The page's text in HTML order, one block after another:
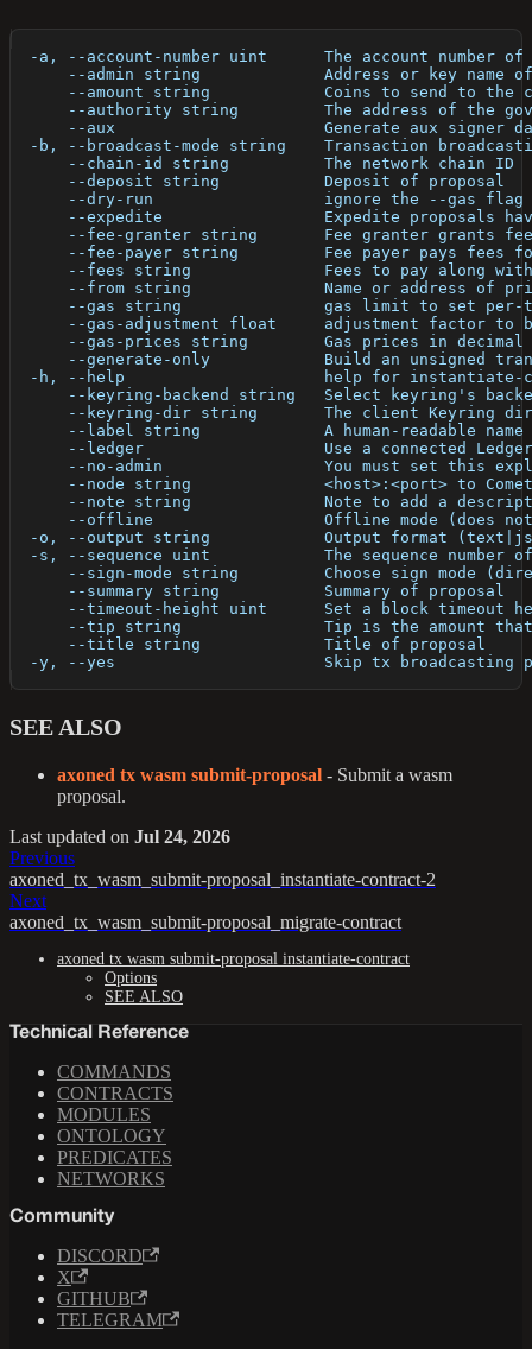
-a, --account-number uint      The account number
--admin string             Address or key name
--amount string            Coins to send to the
--authority string         The address of the
--aux                      Generate aux signer
-b, --broadcast-mode string    Transaction
      --chain-id string          The network chain ID
      --deposit string           Deposit of proposal
--dry-run                  ignore the --gas
--expedite                 Expedite proposals
--fee-granter string       Fee granter grants
--fee-payer string         Fee payer pays fees
--fees string              Fees to pay along
--from string              Name or address of
--gas string               gas limit to set
--gas-adjustment float     adjustment factor to
--gas-prices string        Gas prices in
--generate-only            Build an unsigned
-h, --help                     help for instantiate-
--keyring-backend string   Select keyring's
--keyring-dir string       The client Keyring
--label string             A human-readable
--ledger                   Use a connected
--no-admin                 You must set this
--node string              <host>:<port> to
--note string              Note to add a
--offline                  Offline mode (does
-o, --output string            Output format
-s, --sequence uint            The sequence number
--sign-mode string         Choose sign mode
      --summary string           Summary of proposal
--timeout-height uint      Set a block timeout
--tip string               Tip is the amount
      --title string             Title of proposal
-y, --yes                      Skip tx broadcasting
SEE ALSO
axoned tx wasm submit-proposal - Submit a wasm
proposal.
Last updated on Jul 24, 2026
Previous
axoned_tx_wasm_submit-proposal_instantiate-contract-2
Next
axoned_tx_wasm_submit-proposal_migrate-contract
axoned tx wasm submit-proposal instantiate-contract
Options
SEE ALSO
Technical Reference
COMMANDS
CONTRACTS
MODULES
ONTOLOGY
PREDICATES
NETWORKS
Community
DISCORD
X
GITHUB
TELEGRAM